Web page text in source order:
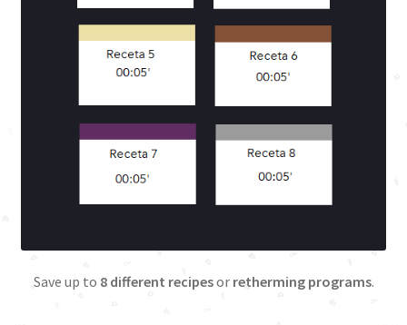
Subscription conditions
Terms and Conditions
Save up to 8 different recipesor retherming programs.